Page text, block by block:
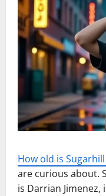
How old is
are curious about.
is Darrian